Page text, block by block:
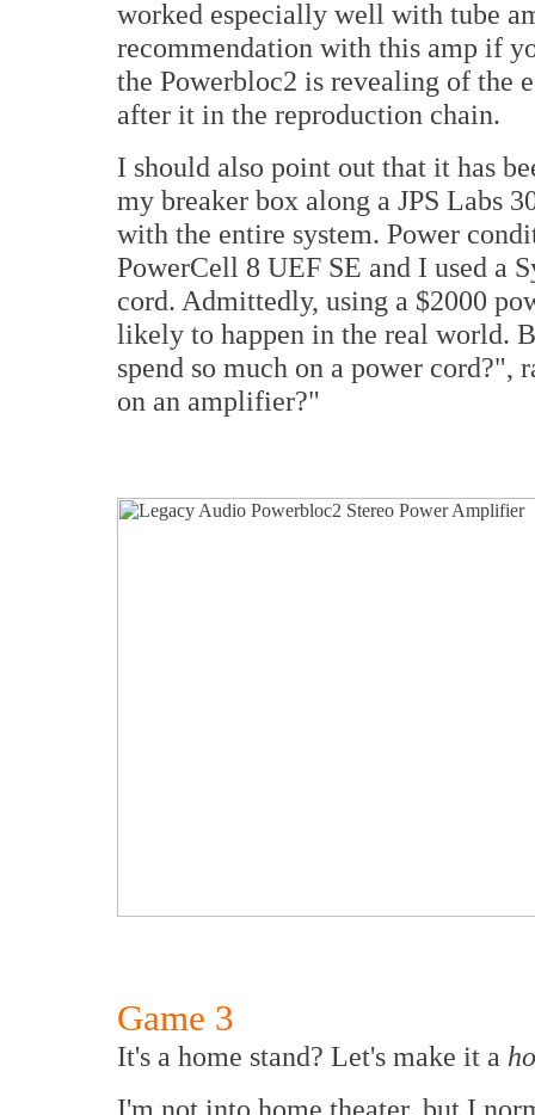
worked especially well with tube
recommendation with this amp if
the Powerbloc2 is revealing of the
after it in the reproduction chain.
I should also point out that it has
my breaker box along a JPS Labs
with the entire system. Power
PowerCell 8 UEF SE and I used a
cord. Admittedly, using a $2000
likely to happen in the real world.
spend so much on a power cord?",
on an amplifier?"
Game 3
It's a home stand? Let's make it a
I'm not into home theater, but I